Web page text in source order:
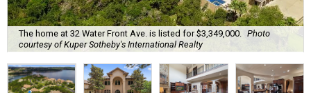
The home at 32 Water Front Ave. is listed for $3,349,000.
Photo
courtesy of Kuper Sotheby's International Realty